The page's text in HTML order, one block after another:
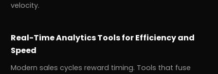
velocity.
Real-Time Analytics Tools for Efficiency and
Speed
Modern sales cycles reward timing. Tools that fuse